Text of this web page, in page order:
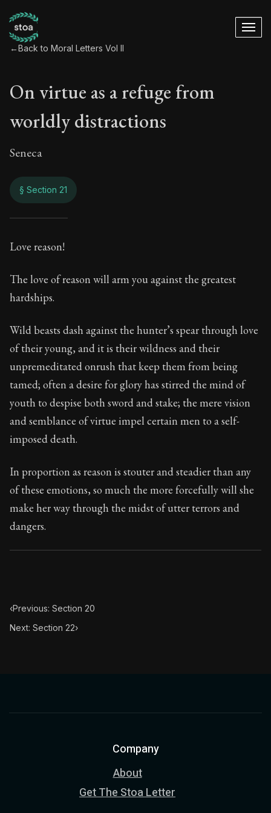
←Back to Moral Letters Vol II
On virtue as a refuge from
worldly distractions
Seneca
§ Section 21
On virtue as a
74:21
Book Subtitle:
Book Description:The second volume of Seneca's
Love reason!
The love of reason will arm you against the greatest
hardships.
Wild beasts dash against the hunter’s spear through love
of their young, and it is their wildness and their
unpremeditated onrush that keep them from being
tamed; often a desire for glory has stirred the mind of
youth to despise both sword and stake; the mere vision
and semblance of virtue impel certain men to a self-
imposed death.
In proportion as reason is stouter and steadier than any
of these emotions, so much the more forcefully will she
make her way through the midst of utter terrors and
dangers.
‹Previous: Section 20
Next: Section 22›
Company
About
Get The Stoa Letter